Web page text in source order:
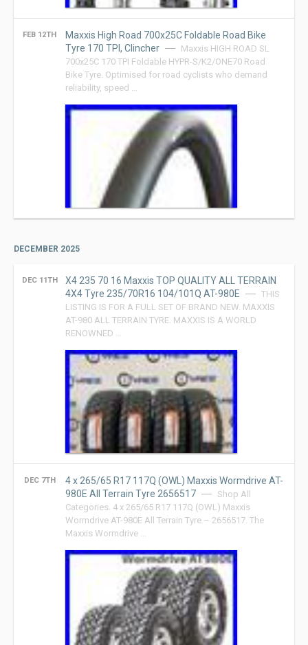
FEB 12TH
Maxxis High Road 700x25C Foldable Road Bike
Tyre 170 TPI, Clincher
Maxxis HIGH ROAD SL
700x25C 170 TPI Foldable HYPR-S/K2/ONE70 Road
Bike Tyre. Optimised for road cyclists who demand
reliability, speed …
DECEMBER 2025
DEC 11TH
X4 235 70 16 Maxxis TOP QUALITY ALL TERRAIN
4X4 Tyre 235/70R16 104/101Q AT-980E
THIS
LISTING IS FOR A FULL SET OF BRAND NEW. MAXXIS
AT-980 ALL TERRAIN TYRE. MAXXIS IS A WORLD
RENOWNED …
DEC 7TH
4 x 265/65 R17 117Q (OWL) Maxxis Wormdrive AT-
980E All Terrain Tyre 2656517
Shop All
Categories. 4 x 265/65 R17 117Q (OWL) Maxxis
Wormdrive AT-980E All Terrain Tyre – 2656517. The
Maxxis Wormdrive …